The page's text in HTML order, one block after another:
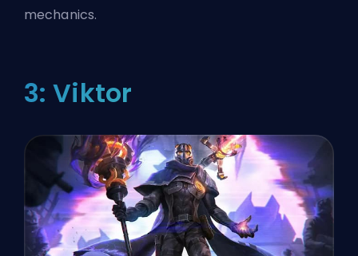
mechanics.
3: Viktor